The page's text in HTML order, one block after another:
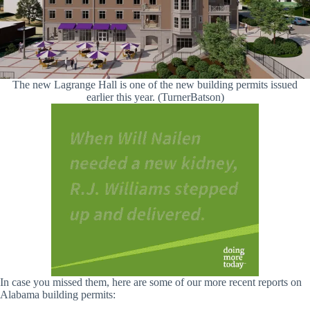
The new Lagrange Hall is one of the new building permits issued
earlier this year. (TurnerBatson)
In case you missed them, here are some of our more recent reports on
Alabama building permits: